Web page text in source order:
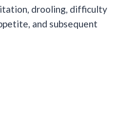
drooling, difficulty
and subsequent